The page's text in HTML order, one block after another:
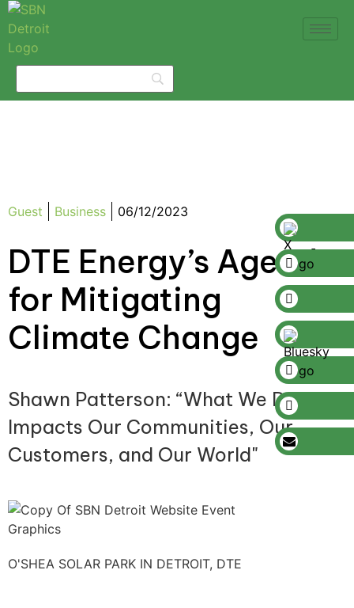
Guest Business 06/12/2023
DTE Energy’s Agenda
for Mitigating
Climate Change
Shawn Patterson: “What We Do
Impacts Our Communities, Our
Customers, and Our World"
O'SHEA SOLAR PARK IN DETROIT, DTE